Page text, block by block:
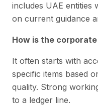
includes UAE entities
on current guidance
How is the
It often starts with
specific items based
quality. Strong
to a ledger line.